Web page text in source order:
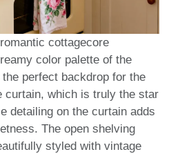
cottagecore
color palette of the
perfect backdrop for the
curtain, which is truly the star
detailing on the curtain adds
The open shelving
styled with vintage